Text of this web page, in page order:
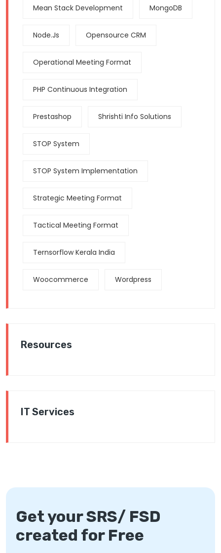
Mean Stack Development MongoDB
Node.js Opensource CRM
Operational Meeting Format
PHP Continuous Integration
Prestashop Shrishti Info Solutions
STOP System
STOP System Implementation
Strategic Meeting Format
Tactical Meeting Format
Ternsorflow Kerala India
Woocommerce Wordpress
Resources
IT Services
Get your SRS/ FSD
created for Free